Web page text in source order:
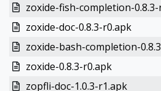
zoxide-fish-completion-
zoxide-doc-0.8.3-r0.apk
zoxide-bash-completion-
zoxide-0.8.3-r0.apk
zopfli-doc-1.0.3-r1.apk